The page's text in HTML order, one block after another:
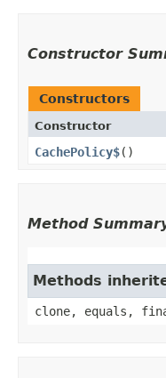
Constructor
Constructors
Constructor
CachePolicy$()
Method
Methods
clone, equals,